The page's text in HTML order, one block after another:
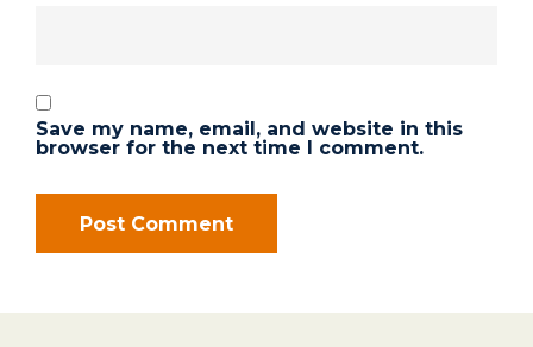
Save my name, email, and website in this
browser for the next time I comment.